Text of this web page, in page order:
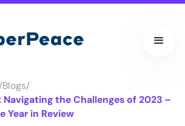
/Blogs/
the Challenges of 2023 –
Year in Review